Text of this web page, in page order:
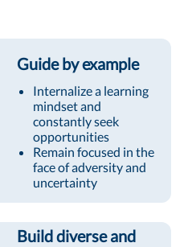
Guide by example
Internalize a learning
mindset and
constantly seek
opportunities
Remain focused in the
face of adversity and
uncertainty
Build diverse and